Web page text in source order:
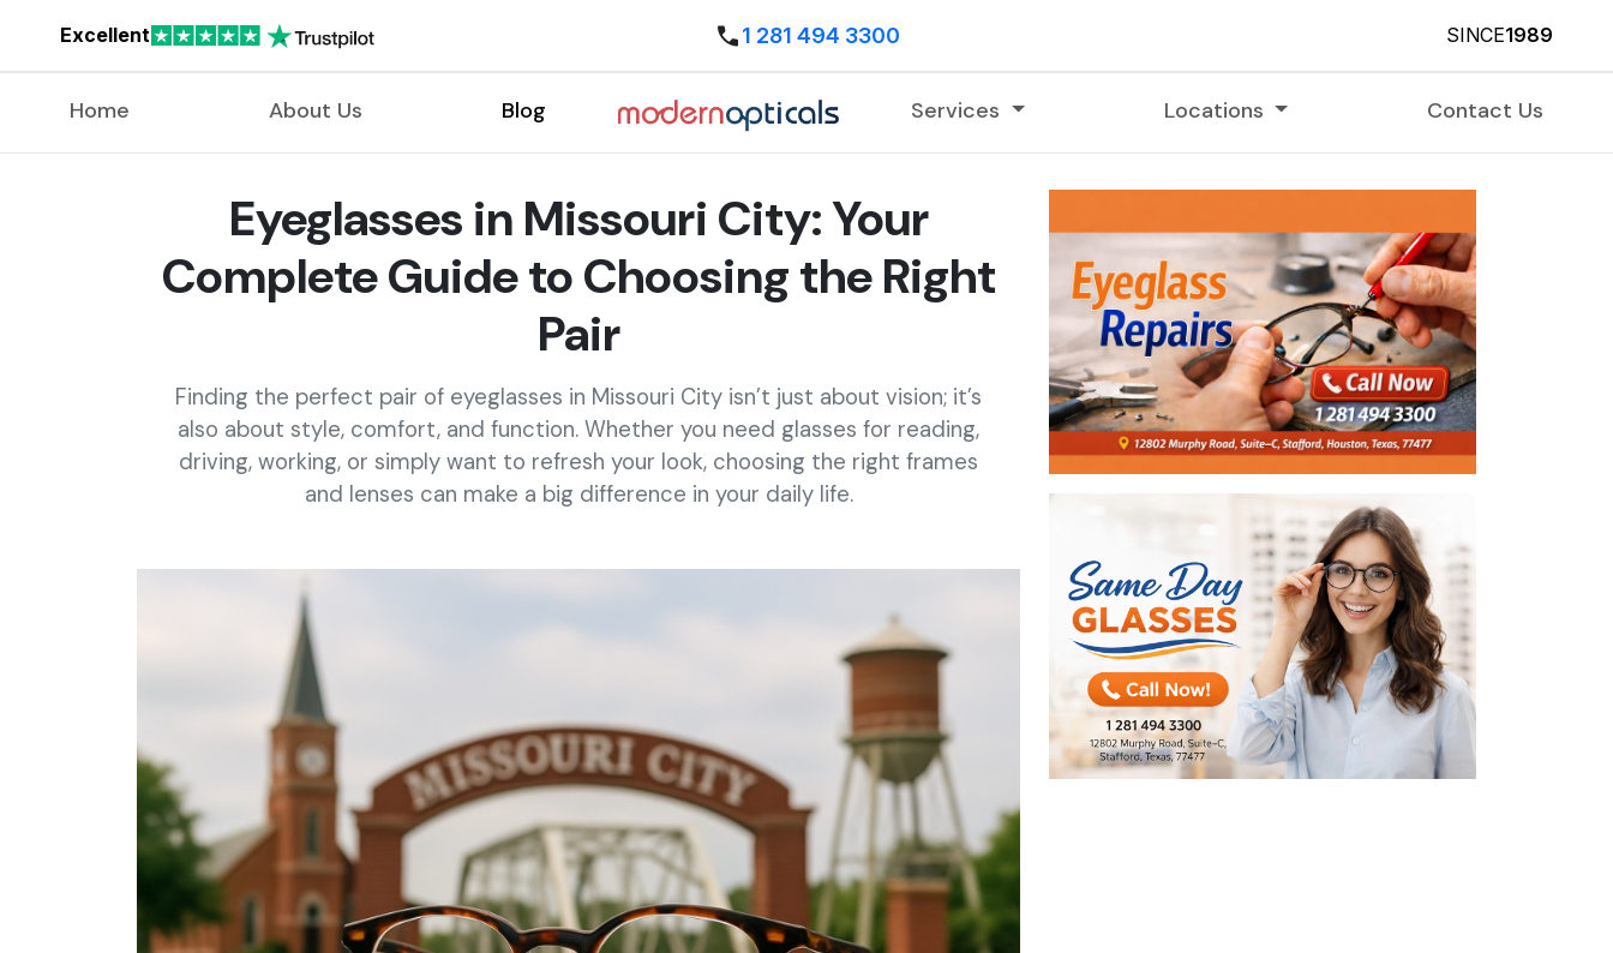
Excellent SINCE1989
1 281 494 3300
Home About Us Blog Services Locations Contact Us
Eyeglasses in Missouri City: Your
Complete Guide to Choosing the Right
Pair
Finding the perfect pair of eyeglasses in Missouri City isn’t just about vision; it’s
also about style, comfort, and function. Whether you need glasses for reading,
driving, working, or simply want to refresh your look, choosing the right frames
and lenses can make a big difference in your daily life.